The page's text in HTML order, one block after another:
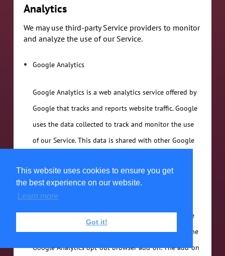
This website uses cookies to ensure you get
the best experience on our website.
Learn more
Got it!
Analytics
We may use third-party Service providers to monitor
and analyze the use of our Service.
Google Analytics
Google Analytics is a web analytics service offered by
Google that tracks and reports website traffic. Google
uses the data collected to track and monitor the use
of our Service. This data is shared with other Google
contextualize and personalize the ads of its own
advertising network.
You can opt-out of having made your activity on the
Service available to Google Analytics by installing the
Google Analytics opt-out browser add-on. The add-on